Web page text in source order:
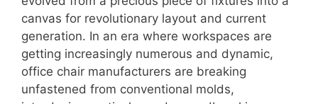
canvas for revolutionary layout and current
generation. In an era where workspaces are
getting increasingly numerous and dynamic,
office chair manufacturers are breaking
unfastened from conventional molds,